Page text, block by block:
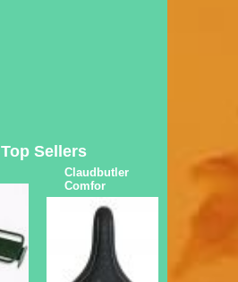
Top Sellers
Claudbutler
Comfor